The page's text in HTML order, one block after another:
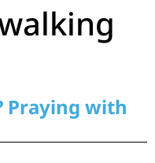
Praying with